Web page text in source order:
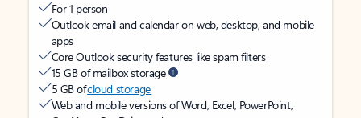
For 1 person
Outlook email and calendar on web, desktop, and mobile
apps
Core Outlook security features like spam filters
15 GB of mailbox storage
5 GB ofcloud storage
Web and mobile versions of Word, Excel, PowerPoint,